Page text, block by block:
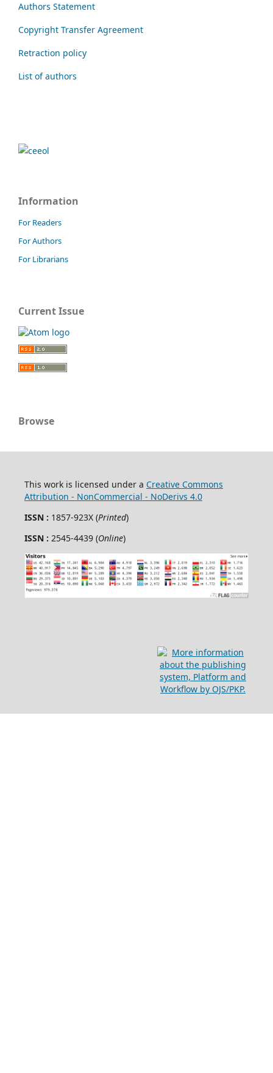
Authors Statement
Copyright Transfer Agreement
Retraction policy
List of authors
Information
For Readers
For Authors
For Librarians
Current Issue
Browse
This work is licensed under a Creative Commons
Attribution - NonCommercial - NoDerivs 4.0
ISSN : 1857-923X (Printed)
ISSN : 2545-4439 (Online)